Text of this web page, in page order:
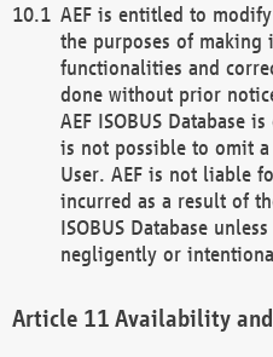
AEF is entitled to modify
the purposes of making
functionalities and
done without prior
AEF ISOBUS Database
is not possible to omit
User. AEF is not liable
incurred as a result of
ISOBUS Database
negligently or
Availability